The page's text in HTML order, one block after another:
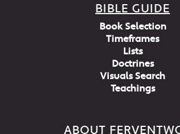
BIBLE GUIDE
Book Selection
Timeframes
Lists
Doctrines
Visuals Search
Teachings
ABOUT